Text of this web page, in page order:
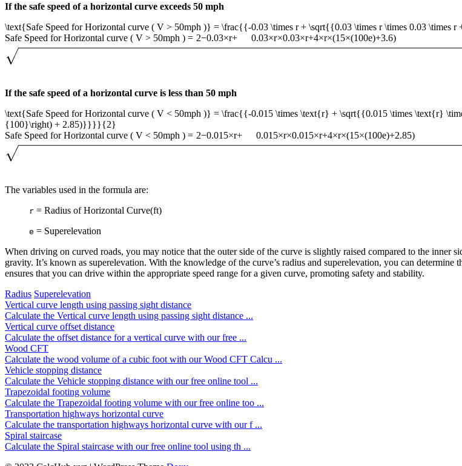
If the safe speed of a horizontal curve exceeds 50 mph
\text{Safe Speed for Horizontal curve ( V > 50mph )} = \frac{{-0.03 \times r + \sqrt{{0.03 \times r \times 0.03
Safe Speed for Horizontal curve ( V > 50mph ) = 2−0.03×r+ 0.03×r×0.03×r+4×r×(15×(100e)+3.6)
If the safe speed of a horizontal curve is less than 50 mph
\text{Safe Speed for Horizontal curve ( V < 50mph )} = \frac{{-0.015 \times \text{r} + \sqrt{{0.015 \times \text{r}
{100}\right) + 2.85)}}}}{2}
Safe Speed for Horizontal curve ( V < 50mph ) = 2−0.015×r+ 0.015×r×0.015×r+4×r×(15×(100e)+2.85)
The variables used in the formula are:
r = Radius of Horizontal Curve(ft)
e = Superelevation
When driving on curved roads, you may notice that the outer side of the curve is slightly raised compared to the inner
gravity. It’s known as superelevation. With the knowledge of the curve’s radius and superelevation, you can
ensures that you can drive within the appropriate speed range for a given curve, promoting safety and stability.
Radius Superelevation
Vertical curve length using passing sight distance
Calculate the Vertical curve length using passing sight distance ...
Vertical curve offset distance
Calculate the offset distance for a vertical curve with our free ...
Wood CFT
Calculate the wood volume of a cubic foot with our Wood CFT Calcu ...
Vehicle stopping distance
Calculate the Vehicle stopping distance with our free online tool ...
Trapezoidal footing volume
Calculate the Trapezoidal footing volume with our free online too ...
Transportation highways horizontal curve
Calculate the transportation highways horizontal curve with our f ...
Spiral staircase
Calculate the Spiral staircase with our free online tool using th ...